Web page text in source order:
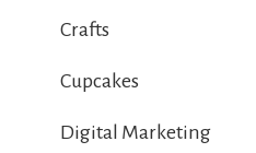
Crafts
Cupcakes
Digital Marketing